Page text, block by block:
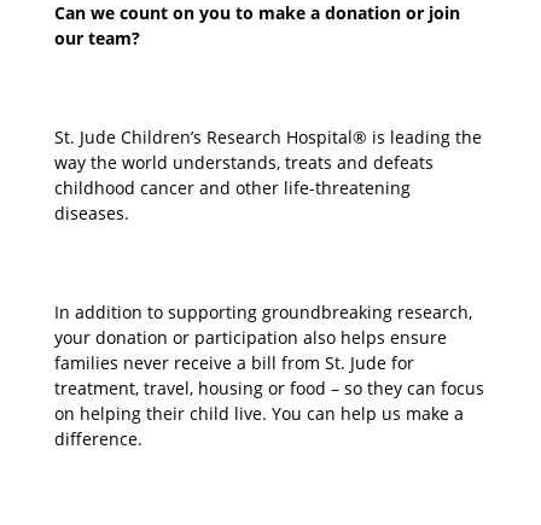
Can we count on you to make a donation or join
our team
St. Jude Children’s Research Hospital® is leading the
way the world understands, treats and defeats
childhood cancer and other life-threatening
diseases.
In addition to supporting groundbreaking research,
your donation or participation also helps ensure
families never receive a bill from St. Jude for
treatment, travel, housing or food – so they can focus
on helping their child live. You can help us make a
difference.